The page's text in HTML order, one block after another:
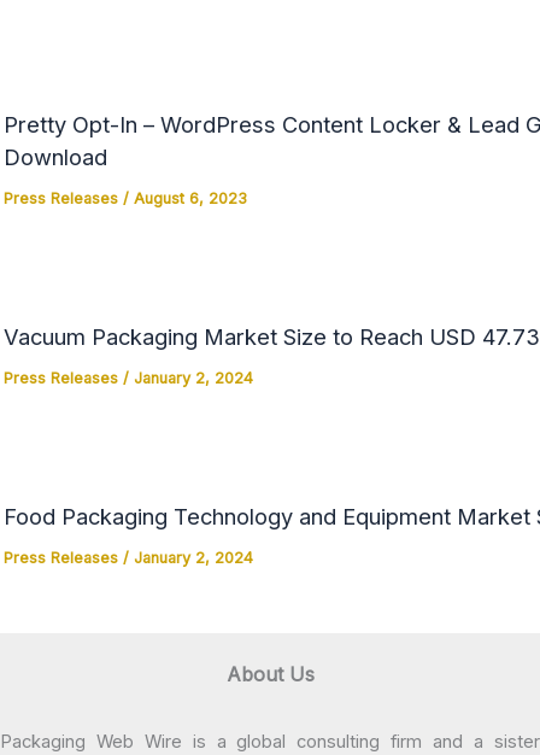
Pretty Opt-In – WordPress Content Locker & Lead
Download
Press Releases/ August 6, 2023
Vacuum Packaging Market Size to Reach USD
Press Releases/ January 2, 2024
Food Packaging Technology and Equipment
Press Releases/ January 2, 2024
About Us
Packaging Web Wire is a global consulting firm and a sister